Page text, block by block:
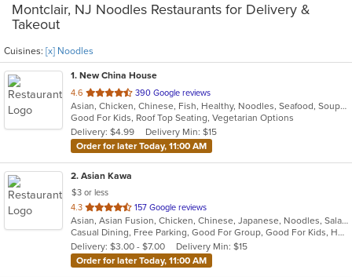
Montclair, NJ Noodles Restaurants for Delivery &
Takeout
Cuisines: [x] Noodles
1. New China House
4.6 out
of
5
stars.
390 Google reviews
Asian, Chicken, Chinese, Fish, Healthy, Noodles, Seafood, Soup, Vegetarian
Good For Kids, Roof Top Seating, Vegetarian Options
Delivery: $4.99
Delivery Min: $15
Order for later Today, 11:00 AM
2. Asian Kawa
$3 or less
4.3 out
of
5
stars.
157 Google reviews
Asian, Asian Fusion, Chicken, Chinese, Japanese, Noodles, Salads, Seafood, Soup, Sushi, Thai
Casual Dining, Free Parking, Good For Group, Good For Kids, Happy Hour, Has TV, Kids Menu, Vegetarian Options
Delivery: $3.00 - $7.00
Delivery Min: $15
Order for later Today, 11:00 AM